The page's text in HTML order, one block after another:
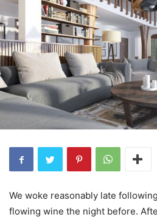
We woke reasonably late
flowing wine the night before.